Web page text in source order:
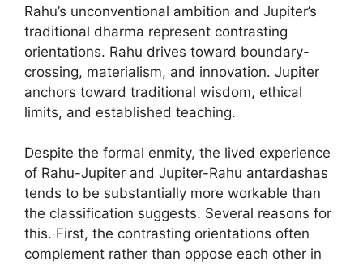
Rahu’s unconventional ambition and Jupiter’s
traditional dharma represent contrasting
orientations. Rahu drives toward boundary-
crossing, materialism, and innovation. Jupiter
anchors toward traditional wisdom, ethical
limits, and established teaching.
Despite the formal enmity, the lived experience
of Rahu-Jupiter and Jupiter-Rahu antardashas
tends to be substantially more workable than
the classification suggests. Several reasons for
this. First, the contrasting orientations often
complement rather than oppose each other in